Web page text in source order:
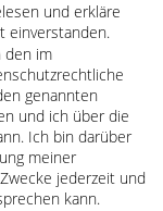
und erkläre
einverstanden.
den im
genannten
und ich über die
Ich bin darüber
meiner
jederzeit und
kann.